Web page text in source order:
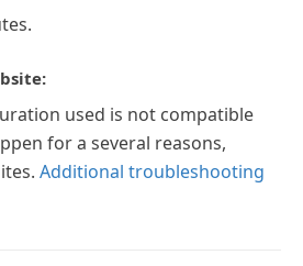
used is not compatible
for a several reasons,
Additional troubleshooting